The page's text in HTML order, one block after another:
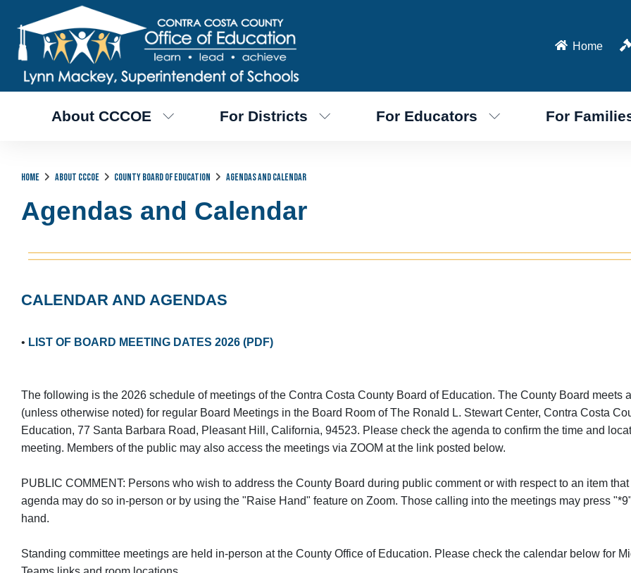
Home
About CCCOE For Districts For Educators For
Home About CCCOE County Board of Education Agendas and Calendar
Agendas and Calendar
CALENDAR AND AGENDAS
• LIST OF BOARD MEETING DATES 2026 (PDF)
The following is the 2026 schedule of meetings of the Contra Costa County Board of Education. The County Board meets
(unless otherwise noted) for regular Board Meetings in the Board Room of The Ronald L. Stewart Center, Contra Costa
Education, 77 Santa Barbara Road, Pleasant Hill, California, 94523. Please check the agenda to confirm the time and
meeting. Members of the public may also access the meetings via ZOOM at the link posted below.
PUBLIC COMMENT: Persons who wish to address the County Board during public comment or with respect to an item
agenda may do so in-person or by using the "Raise Hand" feature on Zoom. Those calling into the meetings may press
hand.
Standing committee meetings are held in-person at the County Office of Education. Please check the calendar below for